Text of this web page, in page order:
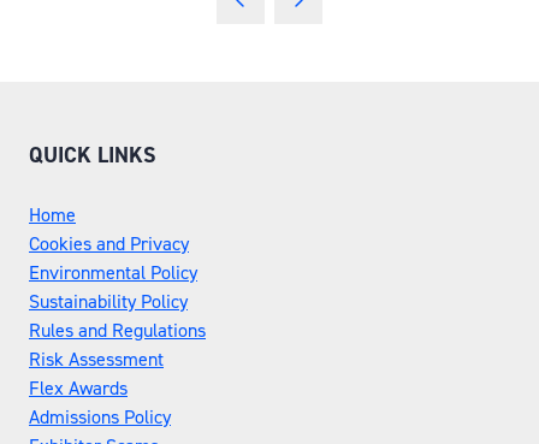
QUICK LINKS
Home
Cookies and Privacy
Environmental Policy
Sustainability Policy
Rules and Regulations
Risk Assessment
Flex Awards
Admissions Policy